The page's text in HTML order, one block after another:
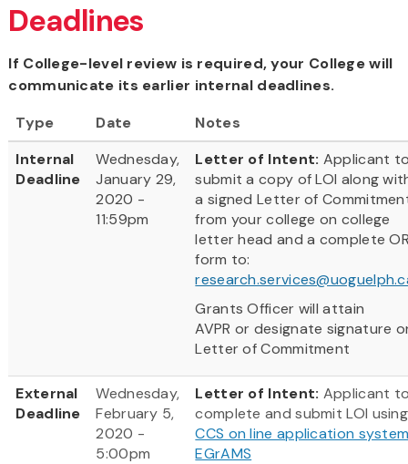
Deadlines
If College-level review is required, your College will
communicate its earlier internal deadlines.
Type
Date
Notes
Internal
Deadline
Wednesday,
January 29,
2020 -
11:59pm
Letter of Intent: Applicant
submit a copy of LOI along
a signed Letter of
from your college on college
letter head and a complete
form to:
Grants Officer will attain
AVPR or designate signature
Letter of Commitment
External
Deadline
Wednesday,
February 5,
2020 -
5:00pm
Letter of Intent: Applicant
complete and submit LOI using
CCS on line application
EGrAMS